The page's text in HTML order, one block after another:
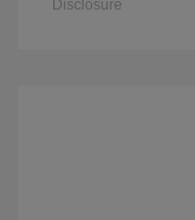
Disclosure